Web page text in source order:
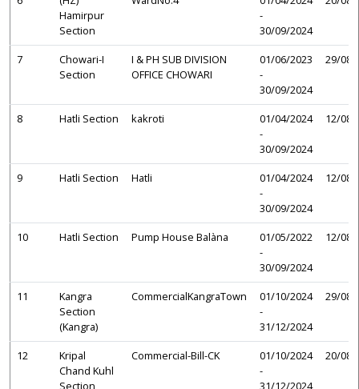
Hamirpur
Section
-
30/09/2024
7
Chowari-I
Section
I & PH SUB DIVISION
OFFICE CHOWARI
01/06/2023
-
30/09/2024
29/08/
8 Hatli Section kakroti
01/04/2024
-
30/09/2024
12/08/
9 Hatli Section Hatli
01/04/2024
-
30/09/2024
12/08/
10 Hatli Section Pump House Balàna
01/05/2022
-
30/09/2024
12/08/
11
Kangra
Section
(Kangra)
CommercialKangraTown
01/10/2024
-
31/12/2024
29/08/
12
Kripal
Chand Kuhl
Section
Commercial-Bill-CK
01/10/2024
-
31/12/2024
20/08/